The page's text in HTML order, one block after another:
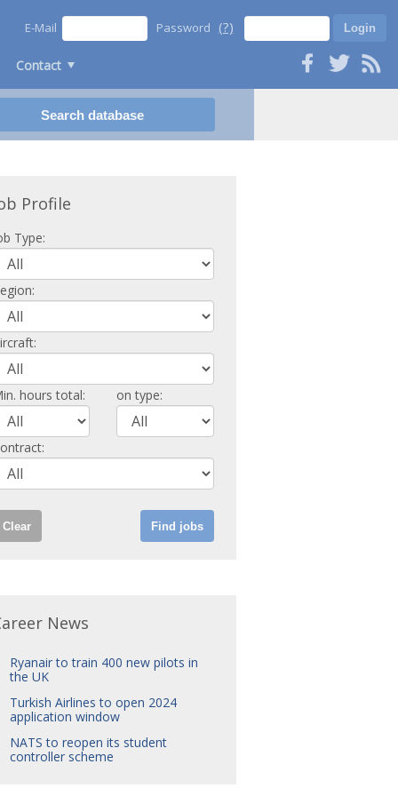
Contact
E-Mail Password (?)
Profile
Type:
hours total: on type:
News
Ryanair to train 400 new pilots in
the UK
Turkish Airlines to open 2024
application window
NATS to reopen its student
controller scheme